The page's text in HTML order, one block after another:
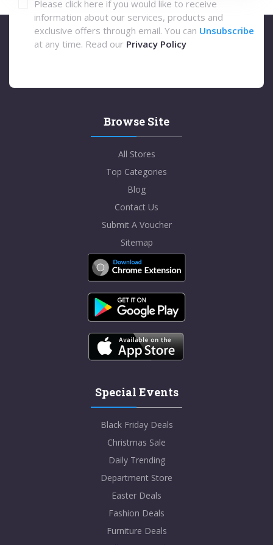
Please click here if you would like to receive
information about our services, products and
exclusive offers through email. You can Unsubscribe
at any time. Read our Privacy Policy
Browse Site
All Stores
Top Categories
Blog
Contact Us
Submit A Voucher
Sitemap
Special Events
Black Friday Deals
Christmas Sale
Daily Trending
Department Store
Easter Deals
Fashion Deals
Furniture Deals